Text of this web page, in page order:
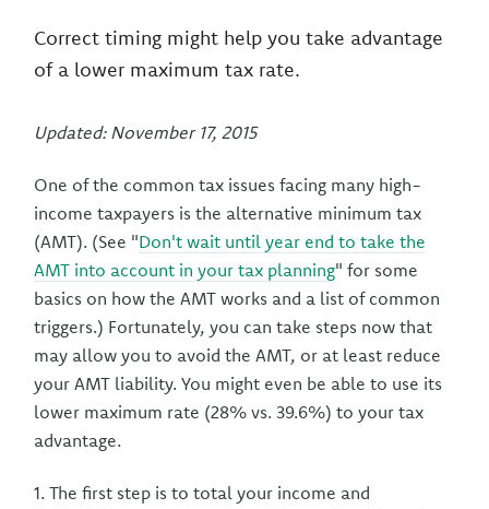
Correct timing might help you take advantage
of a lower maximum tax rate.
Updated: November 17, 2015
One of the common tax issues facing many high-
income taxpayers is the alternative minimum tax
(AMT). (See "Don't wait until year end to take the
AMT into account in your tax planning" for some
basics on how the AMT works and a list of common
triggers.) Fortunately, you can take steps now that
may allow you to avoid the AMT, or at least reduce
your AMT liability. You might even be able to use its
lower maximum rate (28% vs. 39.6%) to your tax
advantage.
1. The first step is to total your income and